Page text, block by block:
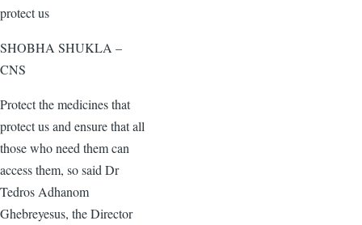
protect us
SHOBHA SHUKLA –
CNS
Protect the medicines that
protect us and ensure that all
those who need them can
access them, so said Dr
Tedros Adhanom
Ghebreyesus, the Director